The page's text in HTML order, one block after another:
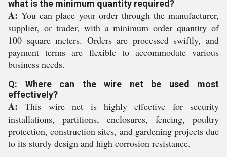
what is the minimum quantity required?
A: You can place your order through the manufacturer,
supplier, or trader, with a minimum order quantity of
100 square meters. Orders are processed swiftly, and
payment terms are flexible to accommodate various
business needs.
Q: Where can the wire net be used most
effectively?
A: This wire net is highly effective for security
installations, partitions, enclosures, fencing, poultry
protection, construction sites, and gardening projects due
to its sturdy design and high corrosion resistance.